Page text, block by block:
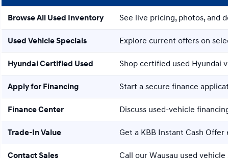
Browse All Used Inventory See live pricing, photos, and
Used Vehicle Specials Explore current offers on
Hyundai Certified Used Shop certified used Hyundai
Apply for Financing Start a secure finance
Finance Center Discuss used-vehicle
Trade-In Value Get a KBB Instant Cash
Contact Sales Call our Wausau used vehicle